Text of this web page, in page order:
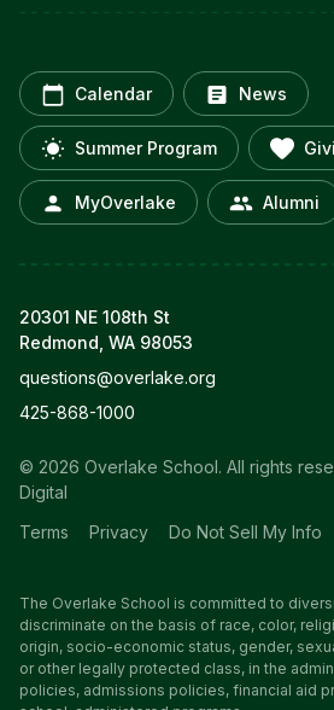
Calendar News
Summer Program
MyOverlake Alumni
20301 NE 108th St
Redmond, WA 98053
questions@overlake.org
425-868-1000
© 2026 Overlake School. All rights
Digital
Terms
Privacy Do Not Sell My Info
The Overlake School is committed to
discriminate on the basis of race, color,
origin, socio-economic status, gender,
or other legally protected class, in the
policies, admissions policies, financial aid